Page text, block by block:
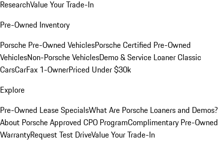
ResearchValue Your Trade-In
Pre-Owned Inventory
Porsche Pre-Owned VehiclesPorsche Certified Pre-Owned
VehiclesNon-Porsche VehiclesDemo & Service LoanerClassic
CarsCarFax 1-OwnerPriced Under $30k
Explore
Pre-Owned Lease SpecialsWhat Are Porsche Loaners and Demos?
About Porsche Approved CPO ProgramComplimentary Pre-Owned
WarrantyRequest Test DriveValue Your Trade-In